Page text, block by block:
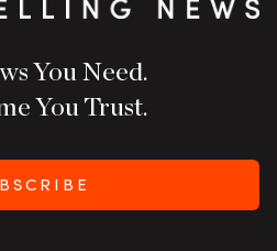
You Need.
You Trust.